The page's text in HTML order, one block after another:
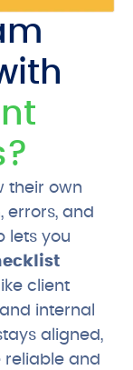
their own
errors, and
lets you
client
internal
aligned,
and